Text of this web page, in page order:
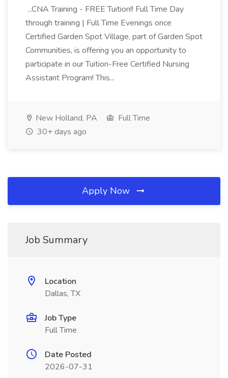
...CNA Training - FREE Tuition!! Full Time Day
through training | Full Time Evenings once
Certified Garden Spot Village, part of Garden Spot
Communities, is offering you an opportunity to
participate in our Tuition-Free Certified Nursing
Assistant Program! This...
New Holland, PA
Full Time
30+ days ago
Apply Now
Job Summary
Location
Dallas, TX
Job Type
Full Time
Date Posted
2026-07-31